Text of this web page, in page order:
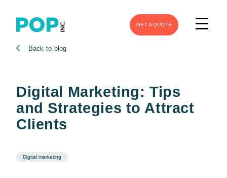
GET A QUOTE
Back to blog
Digital Marketing: Tips
and Strategies to Attract
Clients
Digital marketing